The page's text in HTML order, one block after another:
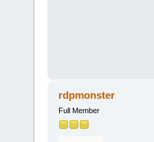
rdpmonster
Full Member